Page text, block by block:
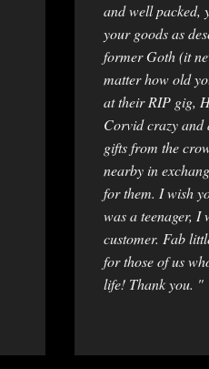
and well packed,
your goods as
former Goth (it
matter how old
at their RIP gig,
Corvid crazy and
gifts from the
nearby in
for them. I wish
was a teenager, I
customer. Fab
for those of us
life! Thank you. "